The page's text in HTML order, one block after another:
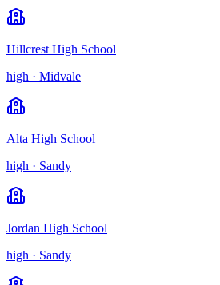
Hillcrest High School
high · Midvale
Alta High School
high · Sandy
Jordan High School
high · Sandy